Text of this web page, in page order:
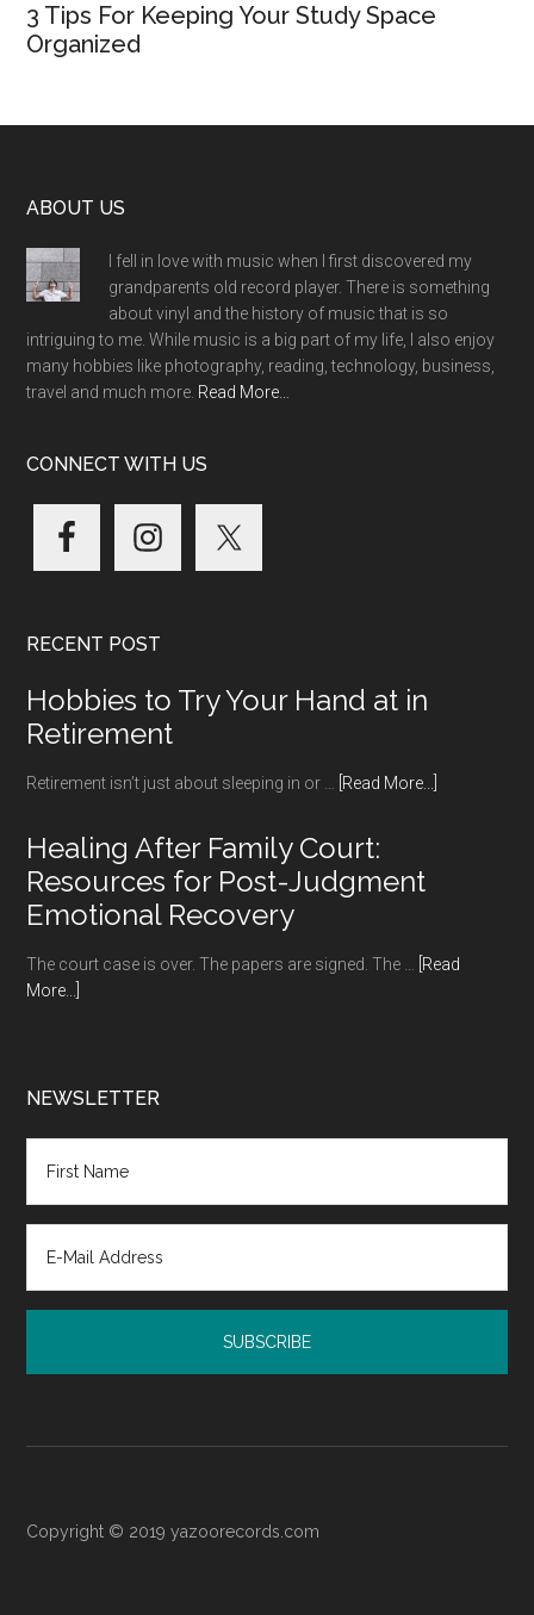
3 Tips For Keeping Your Study Space
Organized
Footer
ABOUT US
I fell in love with music when I first discovered my
grandparents old record player. There is something
about vinyl and the history of music that is so
intriguing to me. While music is a big part of my life, I also enjoy
many hobbies like photography, reading, technology, business,
travel and much more. Read More…
CONNECT WITH US
RECENT POST
Hobbies to Try Your Hand at in
Retirement
Retirement isn’t just about sleeping in or … [Read More...]
in
Healing After Family Court:
Resources for Post-Judgment
Emotional Recovery
The court case is over. The papers are signed. The … [Read
More...]
Court:
Post-
Judgment
Emotional
Recovery
NEWSLETTER